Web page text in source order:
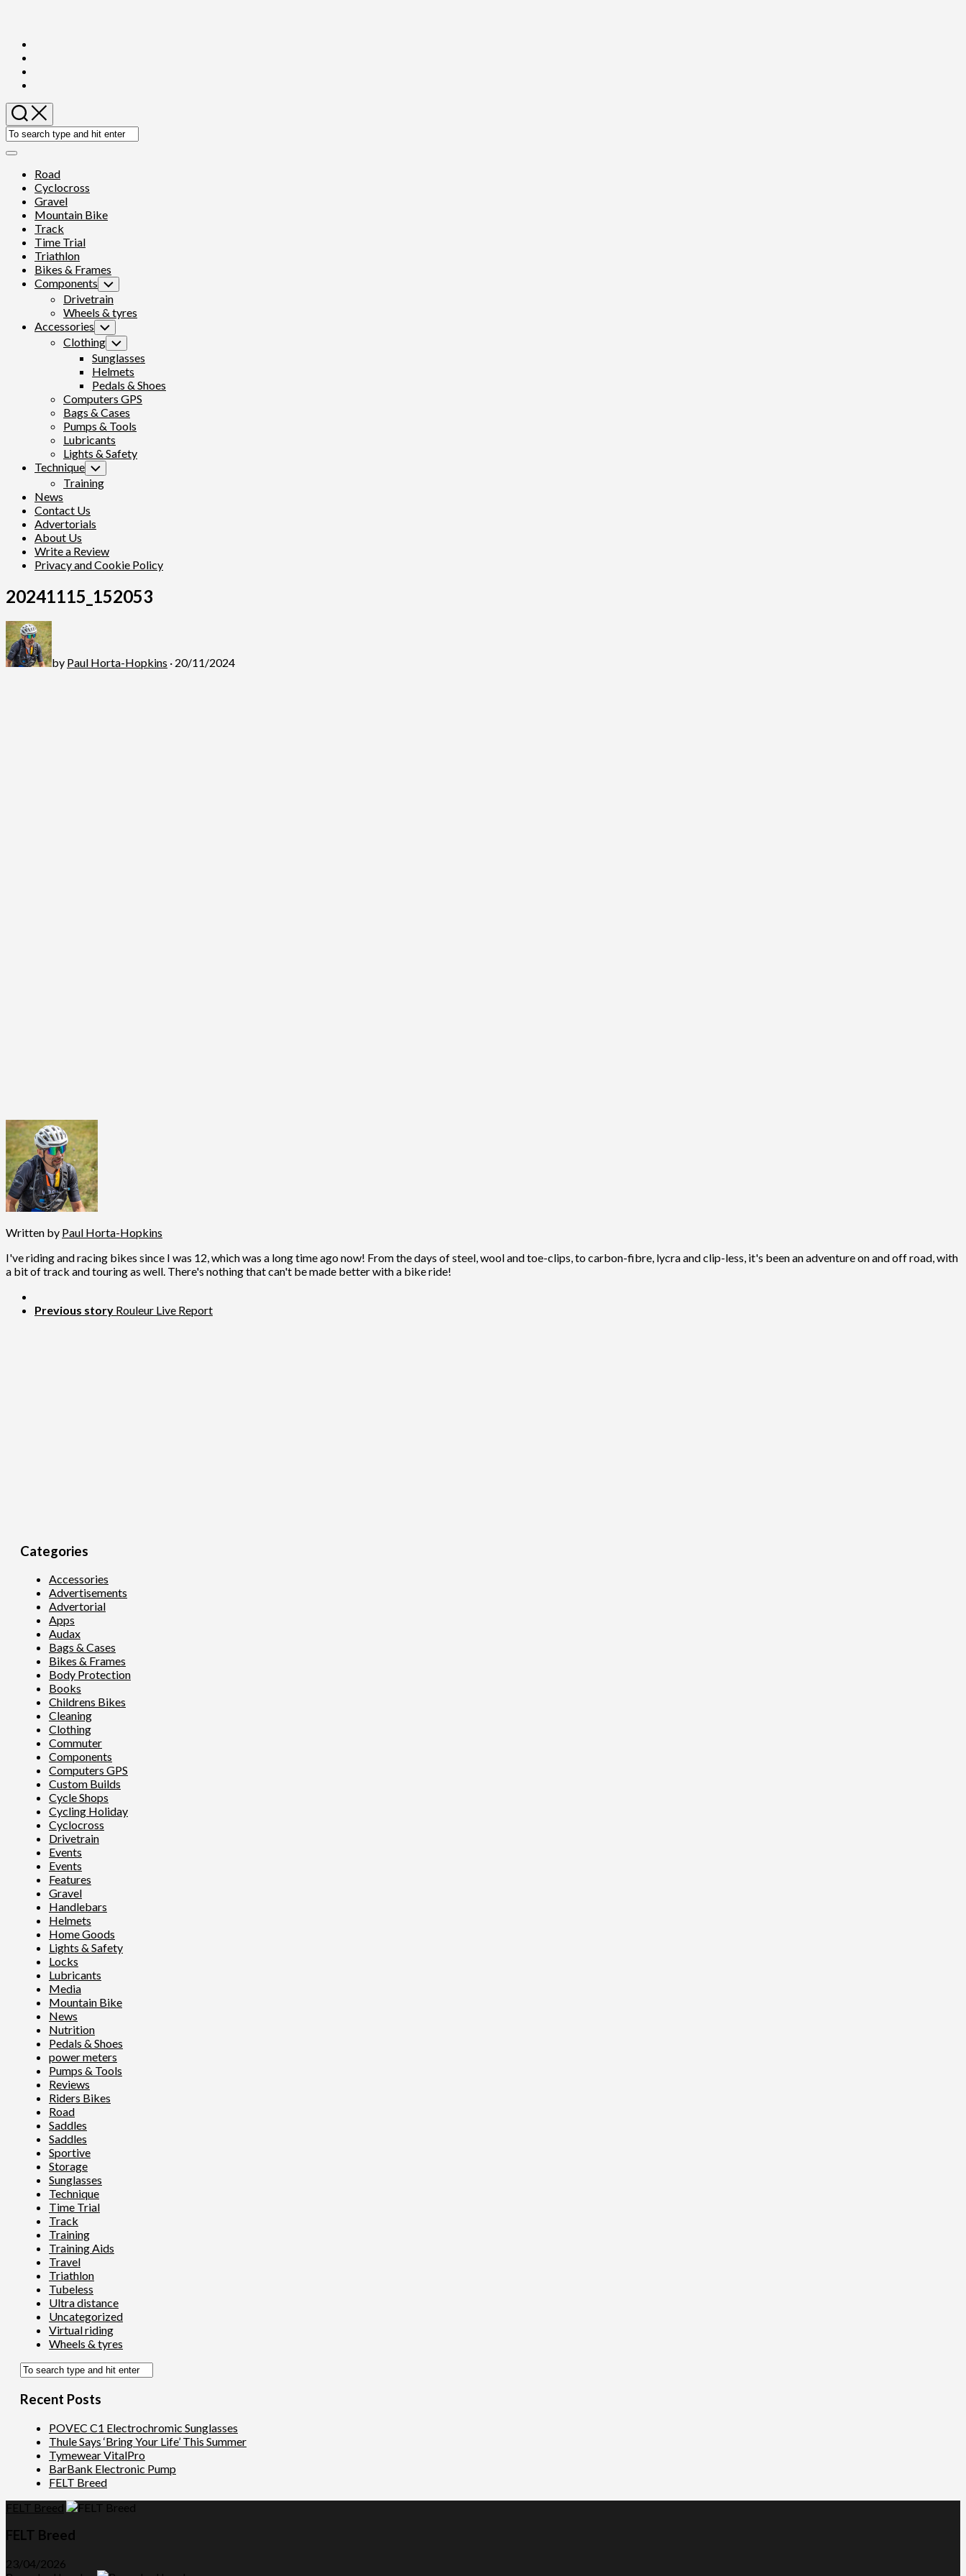
content
Expand
Road
Cyclocross
Gravel
Mountain Bike
Track
Time Trial
Triathlon
Bikes & Frames
Components Toggle
Child
Menu
Drivetrain
Wheels & tyres
Accessories Toggle
Child
Menu
Clothing Toggle
Child
Menu
Sunglasses
Helmets
Pedals & Shoes
Computers GPS
Bags & Cases
Pumps & Tools
Lubricants
Lights & Safety
Technique Toggle
Child
Menu
Training
News
Contact Us
Advertorials
About Us
Write a Review
Privacy and Cookie Policy
20241115_152053
by Paul Horta-Hopkins · 20/11/2024
Written by Paul Horta-Hopkins
I've riding and racing bikes since I was 12, which was a long time ago now! From the days of steel, wool and toe-clips, to carbon-fibre, lycra and clip-less, it's been an adventure on and off road, with
a bit of track and touring as well. There's nothing that can't be made better with a bike ride!
Previous story Rouleur Live Report
Categories
Accessories
Advertisements
Advertorial
Apps
Audax
Bags & Cases
Bikes & Frames
Body Protection
Books
Childrens Bikes
Cleaning
Clothing
Commuter
Components
Computers GPS
Custom Builds
Cycle Shops
Cycling Holiday
Cyclocross
Drivetrain
Events
Events
Features
Gravel
Handlebars
Helmets
Home Goods
Lights & Safety
Locks
Lubricants
Media
Mountain Bike
News
Nutrition
Pedals & Shoes
power meters
Pumps & Tools
Reviews
Riders Bikes
Road
Saddles
Saddles
Sportive
Storage
Sunglasses
Technique
Time Trial
Track
Training
Training Aids
Travel
Triathlon
Tubeless
Ultra distance
Uncategorized
Virtual riding
Wheels & tyres
Recent Posts
POVEC C1 Electrochromic Sunglasses
Thule Says ‘Bring Your Life’ This Summer
Tymewear VitalPro
BarBank Electronic Pump
FELT Breed
FELT Breed
FELT Breed
23/04/2026